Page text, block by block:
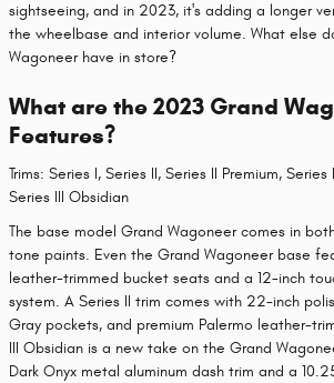
sightseeing, and in 2023, it's adding a longer
the wheelbase and interior volume. What else
Wagoneer have in store?
What are the 2023 Grand
Features?
Trims: Series I, Series II, Series II Premium,
Series III Obsidian
The base model Grand Wagoneer comes in
tone paints. Even the Grand Wagoneer base
leather-trimmed bucket seats and a 12-inch
system. A Series II trim comes with 22-inch
Gray pockets, and premium Palermo leather-
III Obsidian is a new take on the Grand
Dark Onyx metal aluminum dash trim and a